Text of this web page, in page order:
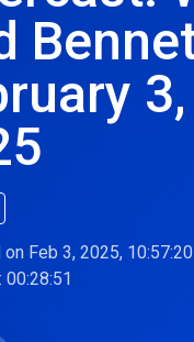
3,
Feb 3, 2025,
00:28:51